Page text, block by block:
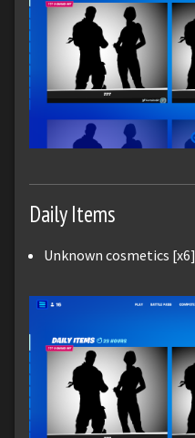
Daily Items
Unknown cosmetics [x6]